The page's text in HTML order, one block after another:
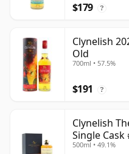
$179 ?
Clynelish
Old
700ml • 57.5%
$191 ?
Clynelish
Single Cask
500ml • 49.1%